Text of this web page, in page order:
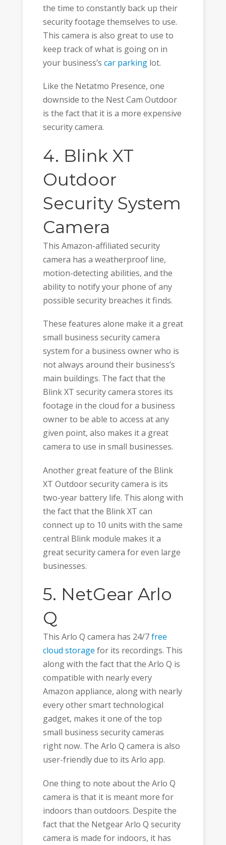
the time to constantly back up their
security footage themselves to use.
This camera is also great to use to
keep track of what is going on in
your business’s car parkinglot.
Like the Netatmo Presence, one
downside to the Nest Cam Outdoor
is the fact that it is a more expensive
security camera.
4. Blink XT
Outdoor
Security System
Camera
This Amazon-affiliated security
camera has a weatherproof line,
motion-detecting abilities, and the
ability to notify your phone of any
possible security breaches it finds.
These features alone make it a great
small business security camera
system for a business owner who is
not always around their business’s
main buildings. The fact that the
Blink XT security camera stores its
footage in the cloud for a business
owner to be able to access at any
given point, also makes it a great
camera to use in small businesses.
Another great feature of the Blink
XT Outdoor security camera is its
two-year battery life. This along with
the fact that the Blink XT can
connect up to 10 units with the same
central Blink module makes it a
great security camera for even large
businesses.
5. NetGear Arlo
Q
This Arlo Q camera has 24/7free
cloud storage for its recordings. This
along with the fact that the Arlo Q is
compatible with nearly every
Amazon appliance, along with nearly
every other smart technological
gadget, makes it one of the top
small business security cameras
right now. The Arlo Q camera is also
user-friendly due to its Arlo app.
One thing to note about the Arlo Q
camera is that it is meant more for
indoors than outdoors. Despite the
fact that the Netgear Arlo Q security
camera is made for indoors, it has